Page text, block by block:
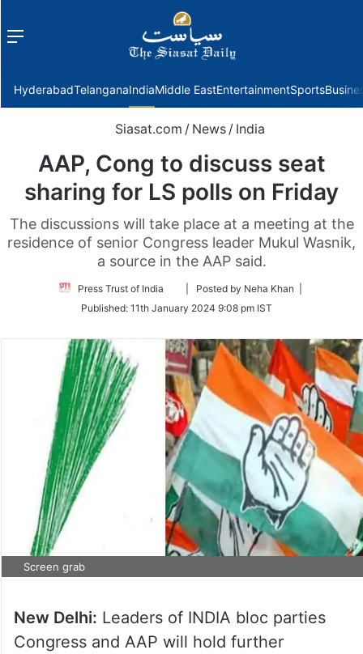
Menu
HyderabadTelanganaIndiaMiddle EastEntertainmentSports
Siasat.com / News / India
AAP, Cong to discuss seat
sharing for LS polls on Friday
The discussions will take place at a meeting at the
residence of senior Congress leader Mukul Wasnik,
a source in the AAP said.
Press Trust of India
Follow
Twitter
| Posted by Neha Khan |
Published: 11th January 2024 9:08 pm IST
Screen grab
New Delhi: Leaders of INDIA bloc parties
Congress and AAP will hold further